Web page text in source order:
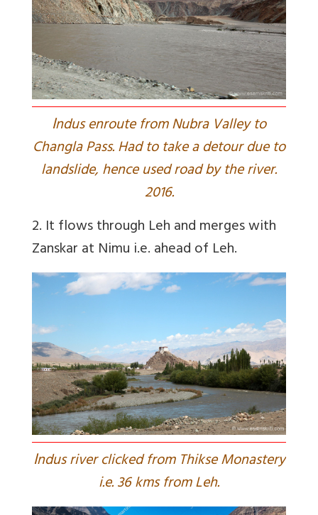
Indus enroute from Nubra Valley to
Changla Pass. Had to take a detour due to
landslide, hence used road by the river.
2016.
2. It flows through Leh and merges with
Zanskar at Nimu i.e. ahead of Leh.
Indus river clicked from Thikse Monastery
i.e. 36 kms from Leh.